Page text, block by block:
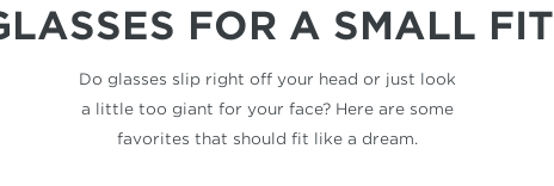
FOR A SMALL FIT
Do glasses slip right off your head or just look
a little too giant for your face? Here are some
favorites that should fit like a dream.